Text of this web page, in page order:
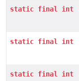
static final int
static final int
static final int